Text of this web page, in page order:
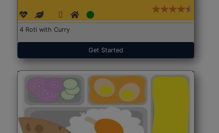
4 Roti with Curry
Get Started